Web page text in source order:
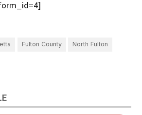
Fulton County North Fulton